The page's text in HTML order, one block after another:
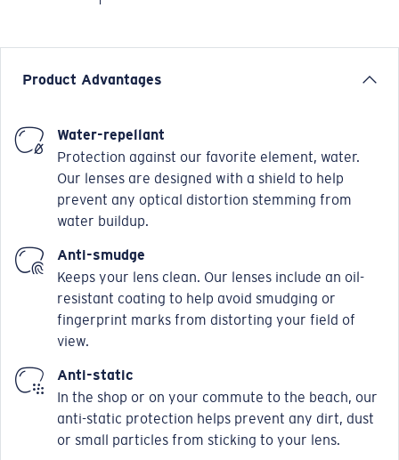
Product Advantages
Water-repellant
Protection against our favorite element, water.
Our lenses are designed with a shield to help
prevent any optical distortion stemming from
water buildup.
Anti-smudge
Keeps your lens clean. Our lenses include an oil-
resistant coating to help avoid smudging or
fingerprint marks from distorting your field of
view.
Anti-static
In the shop or on your commute to the beach, our
anti-static protection helps prevent any dirt, dust
or small particles from sticking to your lens.